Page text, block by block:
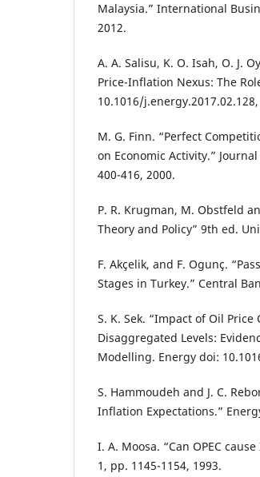
Malaysia.” International
2012.
A. A. Salisu, K. O. Isah, O. J.
Price-Inflation Nexus: The
10.1016/
M. G. Finn. “Perfect
on Economic Activity.”
400-416, 2000.
P. R. Krugman, M. Obstfeld
Theory and Policy” 9th ed.
F. Akçelik, and F. Ogunç.
Stages in Turkey.” Central
S. K. Sek. “Impact of Oil
Disaggregated Levels:
Modelling. Energy doi:
S. Hammoudeh and J. C.
Inflation Expectations.”
I. A. Moosa. “Can OPEC
1, pp. 1145-1154, 1993.